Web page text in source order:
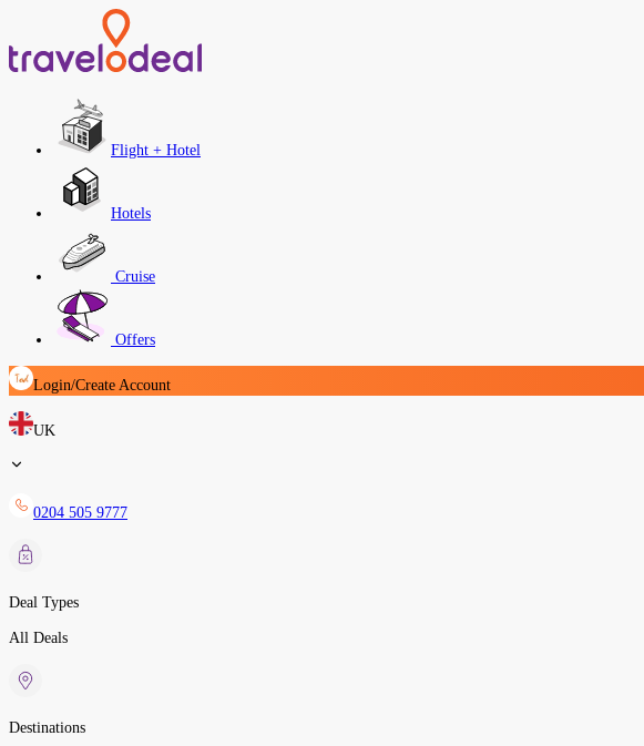
Flight + Hotel
Hotels
Cruise
Offers
Login/Create Account
UK
0204 505 9777
Deal Types
All Deals
Destinations